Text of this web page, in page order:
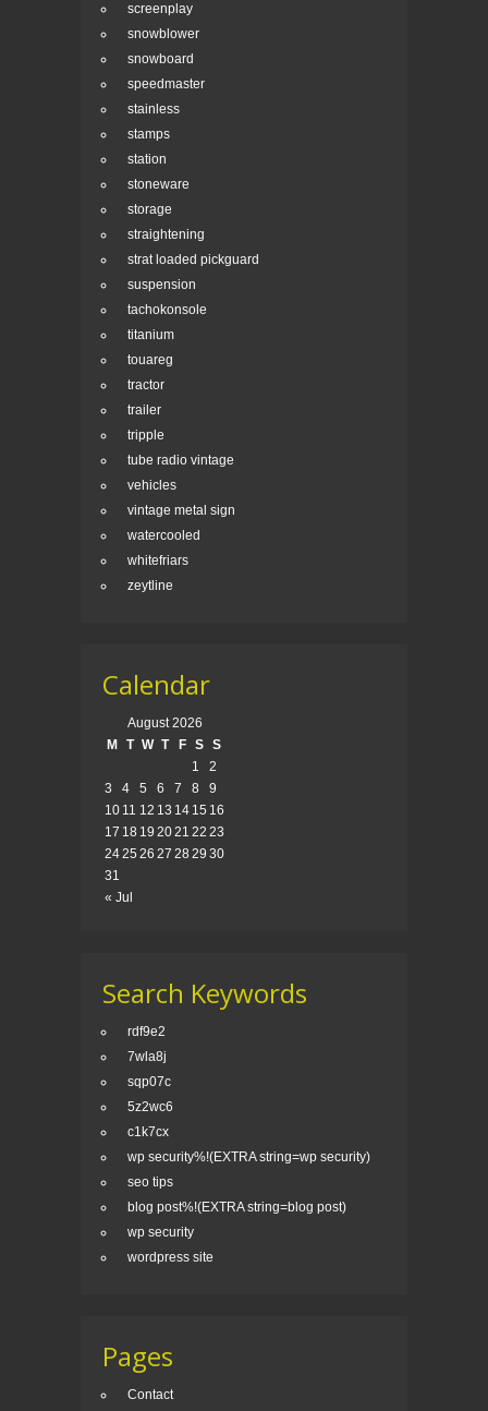
screenplay
snowblower
snowboard
speedmaster
stainless
stamps
station
stoneware
storage
straightening
strat loaded pickguard
suspension
tachokonsole
titanium
touareg
tractor
trailer
tripple
tube radio vintage
vehicles
vintage metal sign
watercooled
whitefriars
zeytline
Calendar
August 2026
M
T W T F S S
« Jul
1
2
3
4 5 6 7 8
9
10 11 12 13 14 15 16
17 18 19 2021 22 23
2425 26 27 28 29 30
31
Search Keywords
rdf9e2
7wla8j
sqp07c
5z2wc6
c1k7cx
wp security%!(EXTRA string=wp security)
seo tips
blog post%!(EXTRA string=blog post)
wp security
wordpress site
Pages
Contact